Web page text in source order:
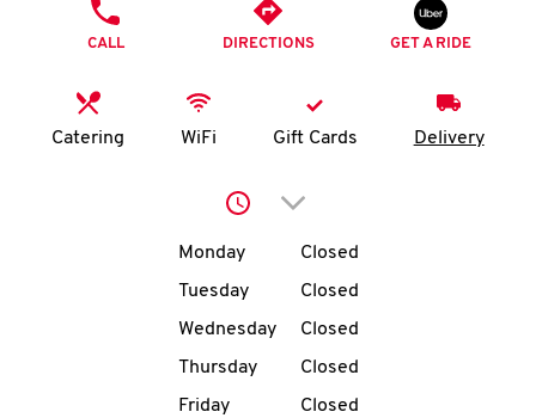
K
N
account
MENU
CALL DIRECTIONS GET A RIDE
Catering WiFi Gift Cards Delivery
Click to expand or
Day of the WeekHours
Monday
Closed
Tuesday
Closed
Wednesday
Closed
Thursday
Closed
Friday
Closed